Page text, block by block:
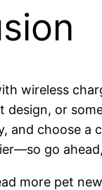
wireless
design, or
and choose a
go
more pet